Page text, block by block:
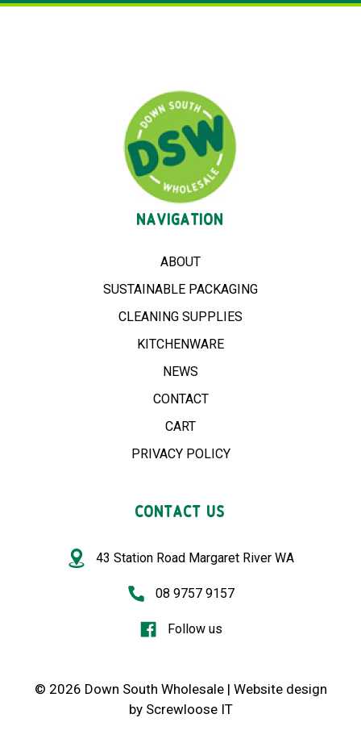
NAVIGATION
ABOUT
SUSTAINABLE PACKAGING
CLEANING SUPPLIES
KITCHENWARE
NEWS
CONTACT
CART
PRIVACY POLICY
CONTACT US
43 Station Road Margaret River WA
08 9757 9157
Follow us
© 2026 Down South Wholesale | Website design
by Screwloose IT